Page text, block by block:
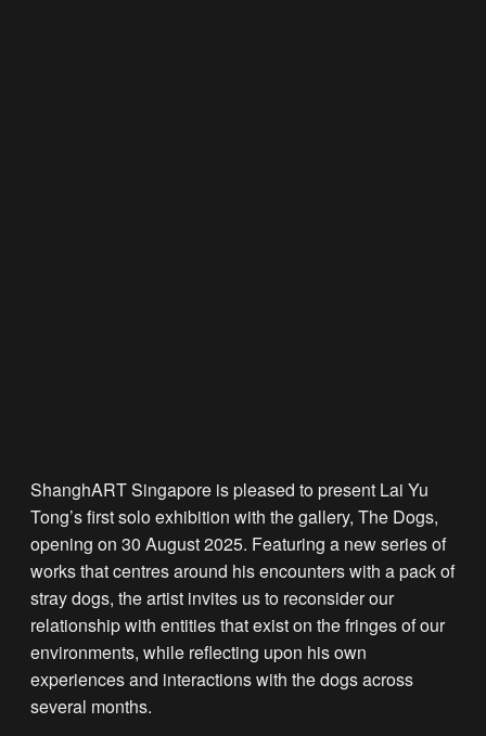
ShanghART Singapore is pleased to present Lai Yu
Tong’s first solo exhibition with the gallery, The Dogs,
opening on 30 August 2025. Featuring a new series of
works that centres around his encounters with a pack of
stray dogs, the artist invites us to reconsider our
relationship with entities that exist on the fringes of our
environments, while reflecting upon his own
experiences and interactions with the dogs across
several months.